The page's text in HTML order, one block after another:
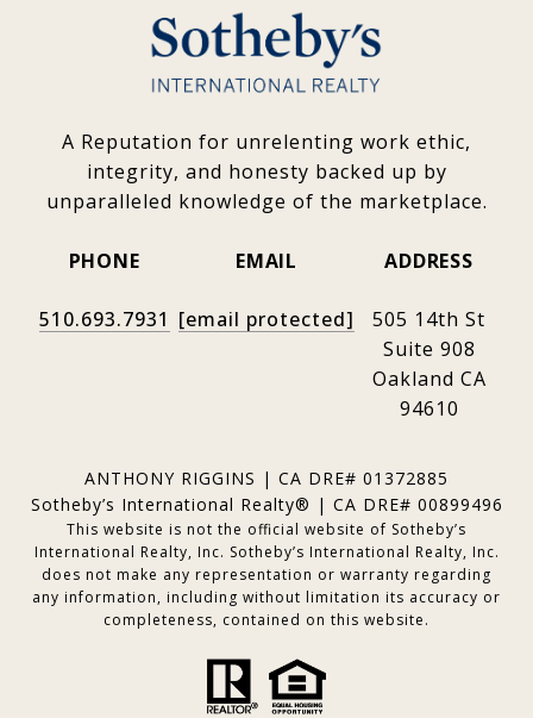
A Reputation for unrelenting work ethic,
integrity, and honesty backed up by
unparalleled knowledge of the marketplace.
PHONE
510.693.7931
EMAIL
[email protected]
ADDRESS
505 14th St
Suite 908
Oakland CA
94610
ANTHONY RIGGINS | CA DRE# 01372885
Sotheby’s International Realty® | CA DRE# 00899496
This website is not the official website of Sotheby’s
International Realty, Inc. Sotheby’s International Realty, Inc.
does not make any representation or warranty regarding
any information, including without limitation its accuracy or
completeness, contained on this website.